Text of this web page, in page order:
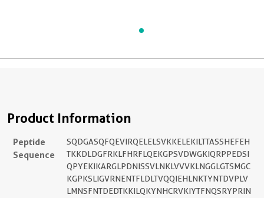
Product Information
Peptide
Sequence
SQDGASQFQEVIRQELELSVKKELEKILTTASSHEFEH
TKKDLDGFRKLFHRFLQEKGPSVDWGKIQRPPEDSI
QPYEKIKARGLPDNISSVLNKLVVVKLNGGLGTSMGC
KGPKSLIGVRNENTFLDLTVQQIEHLNKTYNTDVPLV
LMNSFNTDEDTKKILQKYNHCRVKIYTFNQSRYPRIN